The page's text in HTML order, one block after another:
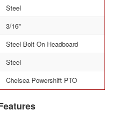
Steel
3/16"
Steel Bolt On Headboard
Steel
Chelsea Powershift PTO